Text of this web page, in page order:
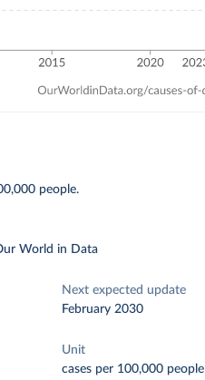
people.
World in Data
Next expected update
February 2030
Unit
cases per 100,000 people